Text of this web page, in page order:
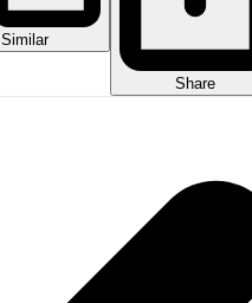
Similar
Share